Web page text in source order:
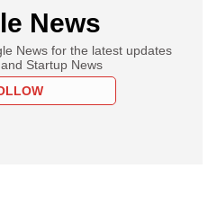
News
News for the latest updates
Startup News